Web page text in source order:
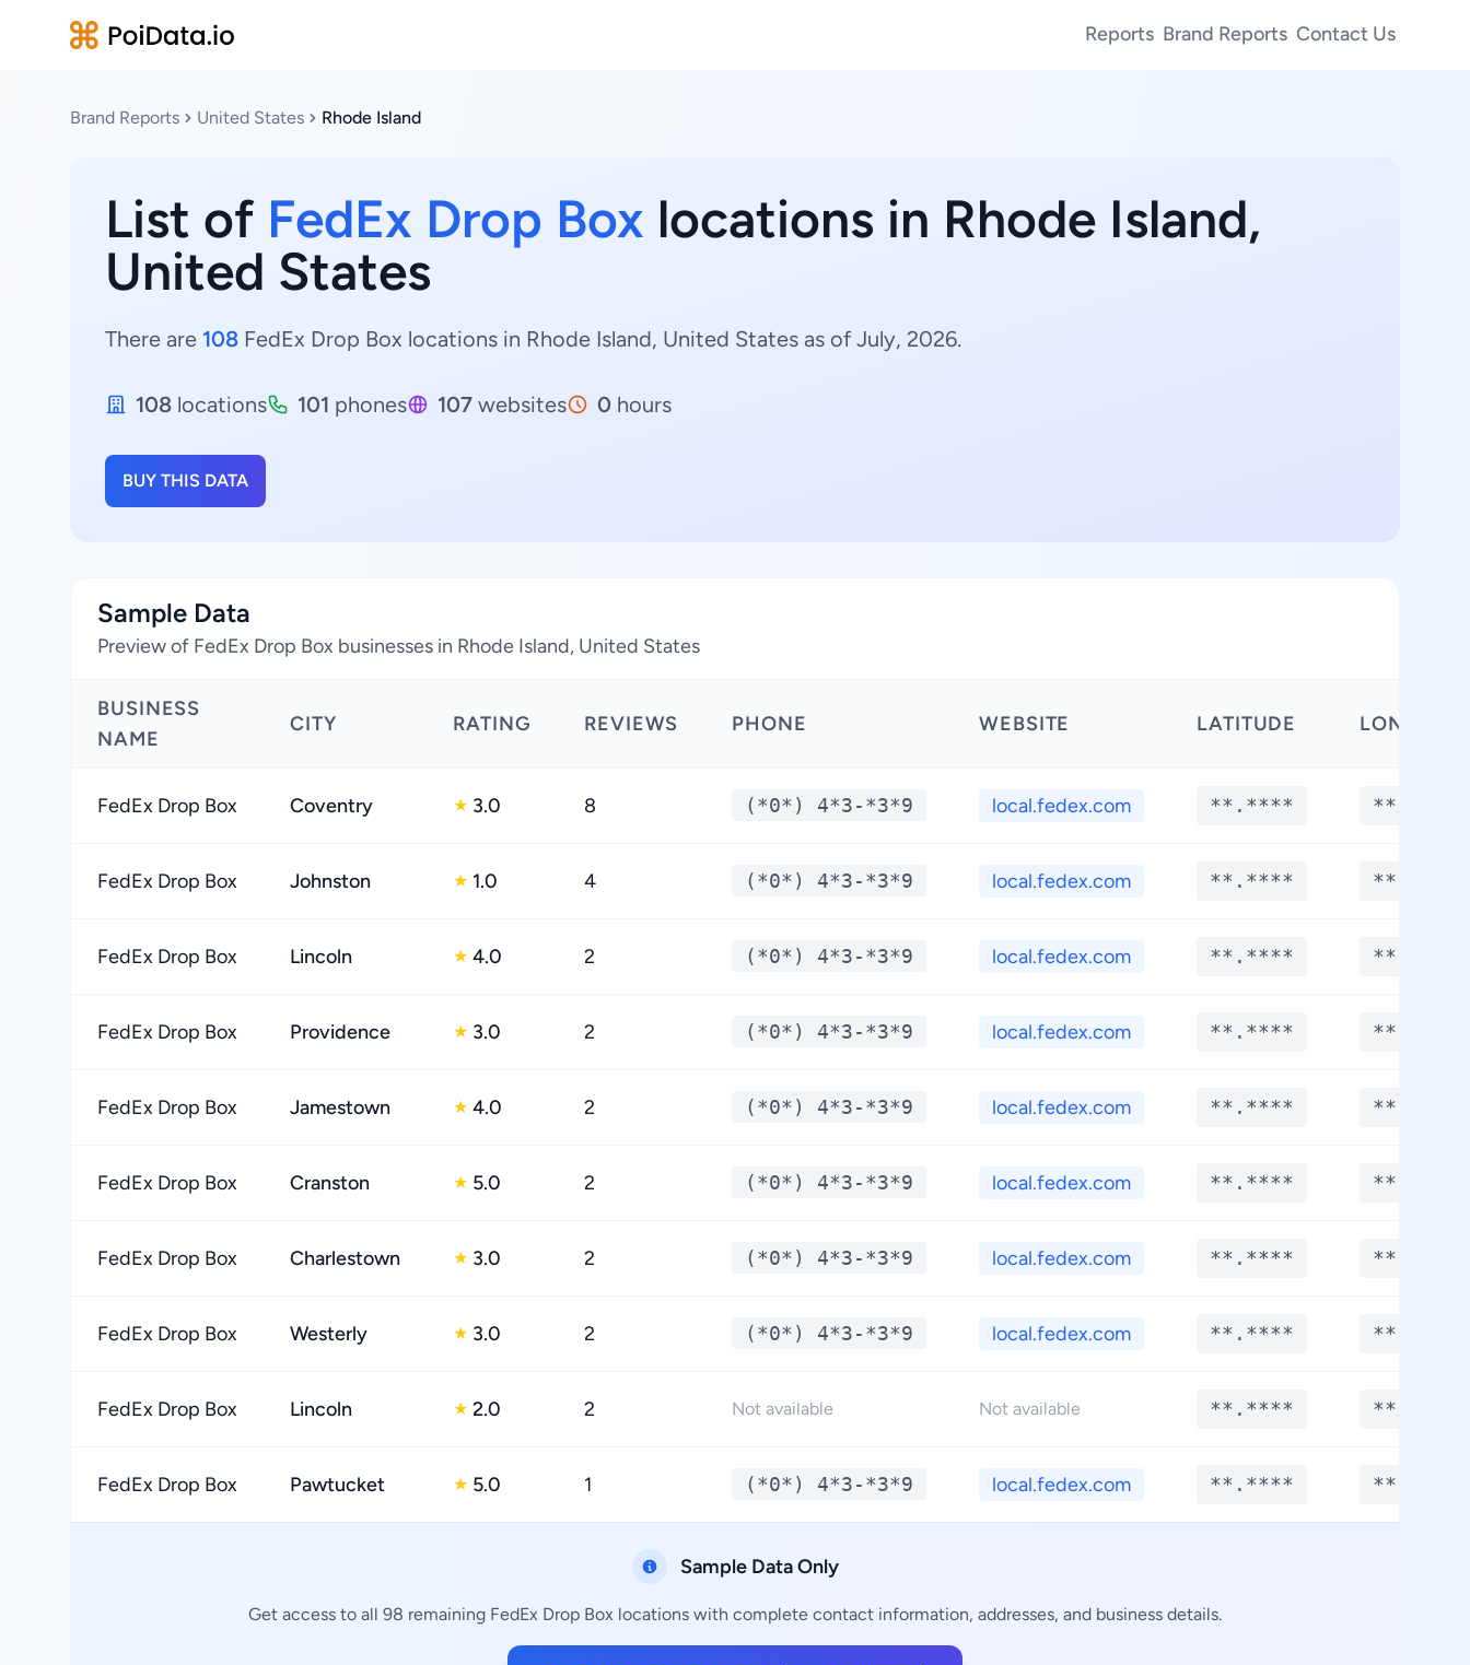
Reports Brand Reports Contact Us
Brand Reports United States Rhode Island
List of FedEx Drop Box locations in Rhode Island,
United States
There are 108 FedEx Drop Box locations in Rhode Island, United States as of July, 2026.
108 locations 101 phones 107 websites 0 hours
BUY THIS DATA
Sample Data
Preview of FedEx Drop Box businesses in Rhode Island, United States
BUSINESS
NAME
CITY RATING REVIEWS PHONE WEBSITE LATITUDE
FedEx Drop Box Coventry ★ 3.0 8 (*0*) 4*3-*3*9 local.fedex.com **.**** **.****
FedEx Drop Box Johnston ★ 1.0 4 (*0*) 4*3-*3*9 local.fedex.com **.**** **.****
FedEx Drop Box Lincoln ★ 4.0 2 (*0*) 4*3-*3*9 local.fedex.com **.**** **.****
FedEx Drop Box Providence ★ 3.0 2 (*0*) 4*3-*3*9 local.fedex.com **.**** **.****
FedEx Drop Box Jamestown ★ 4.0 2 (*0*) 4*3-*3*9 local.fedex.com **.**** **.****
FedEx Drop Box Cranston ★ 5.0 2 (*0*) 4*3-*3*9 local.fedex.com **.**** **.****
FedEx Drop Box Charlestown ★ 3.0 2 (*0*) 4*3-*3*9 local.fedex.com **.**** **.****
FedEx Drop Box Westerly ★ 3.0 2 (*0*) 4*3-*3*9 local.fedex.com **.**** **.****
FedEx Drop Box Lincoln ★ 2.0 2 Not available Not available **.**** **.****
FedEx Drop Box Pawtucket ★ 5.0 1 (*0*) 4*3-*3*9 local.fedex.com **.**** **.****
Sample Data Only
Get access to all 98 remaining FedEx Drop Box locations with complete contact information, addresses, and business details.